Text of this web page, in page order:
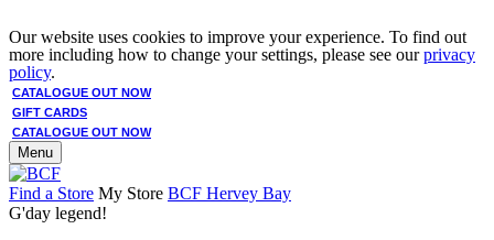
Our website uses cookies to improve your experience. To find out
more including how to change your settings, please see ourprivacy
policy.
CATALOGUE OUT NOW
GIFT CARDS
CATALOGUE OUT NOW
Menu
Find a Store My Store BCF Hervey Bay
G'day legend!